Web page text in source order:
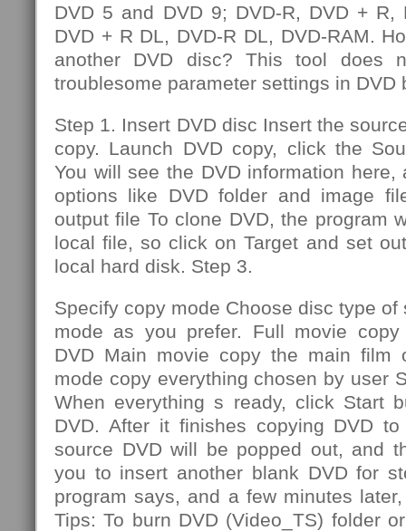
DVD 5 and DVD 9; DVD-R, DVD + R,
DVD + R DL, DVD-R DL, DVD-RAM.
another DVD disc? This tool does
troublesome parameter settings in DVD
Step 1. Insert DVD disc Insert the
copy. Launch DVD copy, click the
You will see the DVD information
options like DVD folder and image
output file To clone DVD, the program
local file, so click on Target and set
local hard disk. Step 3.
Specify copy mode Choose disc type of
mode as you prefer. Full movie
DVD Main movie copy the main film
mode copy everything chosen by user
When everything s ready, click Start
DVD. After it finishes copying DVD
source DVD will be popped out, and
you to insert another blank DVD for
program says, and a few minutes
Tips: To burn DVD (Video_TS) folder